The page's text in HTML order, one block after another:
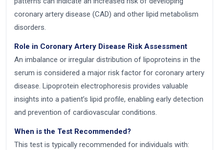
coronary artery disease (CAD) and other lipid metabolism
disorders.
Role in Coronary Artery Disease Risk Assessment
An imbalance or irregular distribution of lipoproteins in the
serum is considered a major risk factor for coronary artery
disease. Lipoprotein electrophoresis provides valuable
insights into a patient’s lipid profile, enabling early detection
and prevention of cardiovascular conditions.
When is the Test Recommended?
This test is typically recommended for individuals with: